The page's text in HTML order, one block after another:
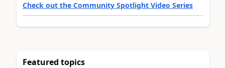
Check out the Community Spotlight Video Series
Featured topics